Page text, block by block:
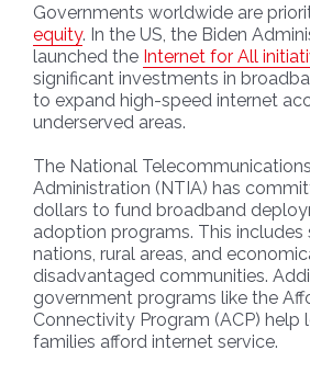
Governments worldwide are
equity. In the US, the Biden
launched the Internet for All
significant investments in
to expand high-speed internet
underserved areas.
The National
Administration (NTIA) has
dollars to fund broadband
adoption programs. This
nations, rural areas, and
disadvantaged communities.
government programs like the
Connectivity Program (ACP) help
families afford internet service.